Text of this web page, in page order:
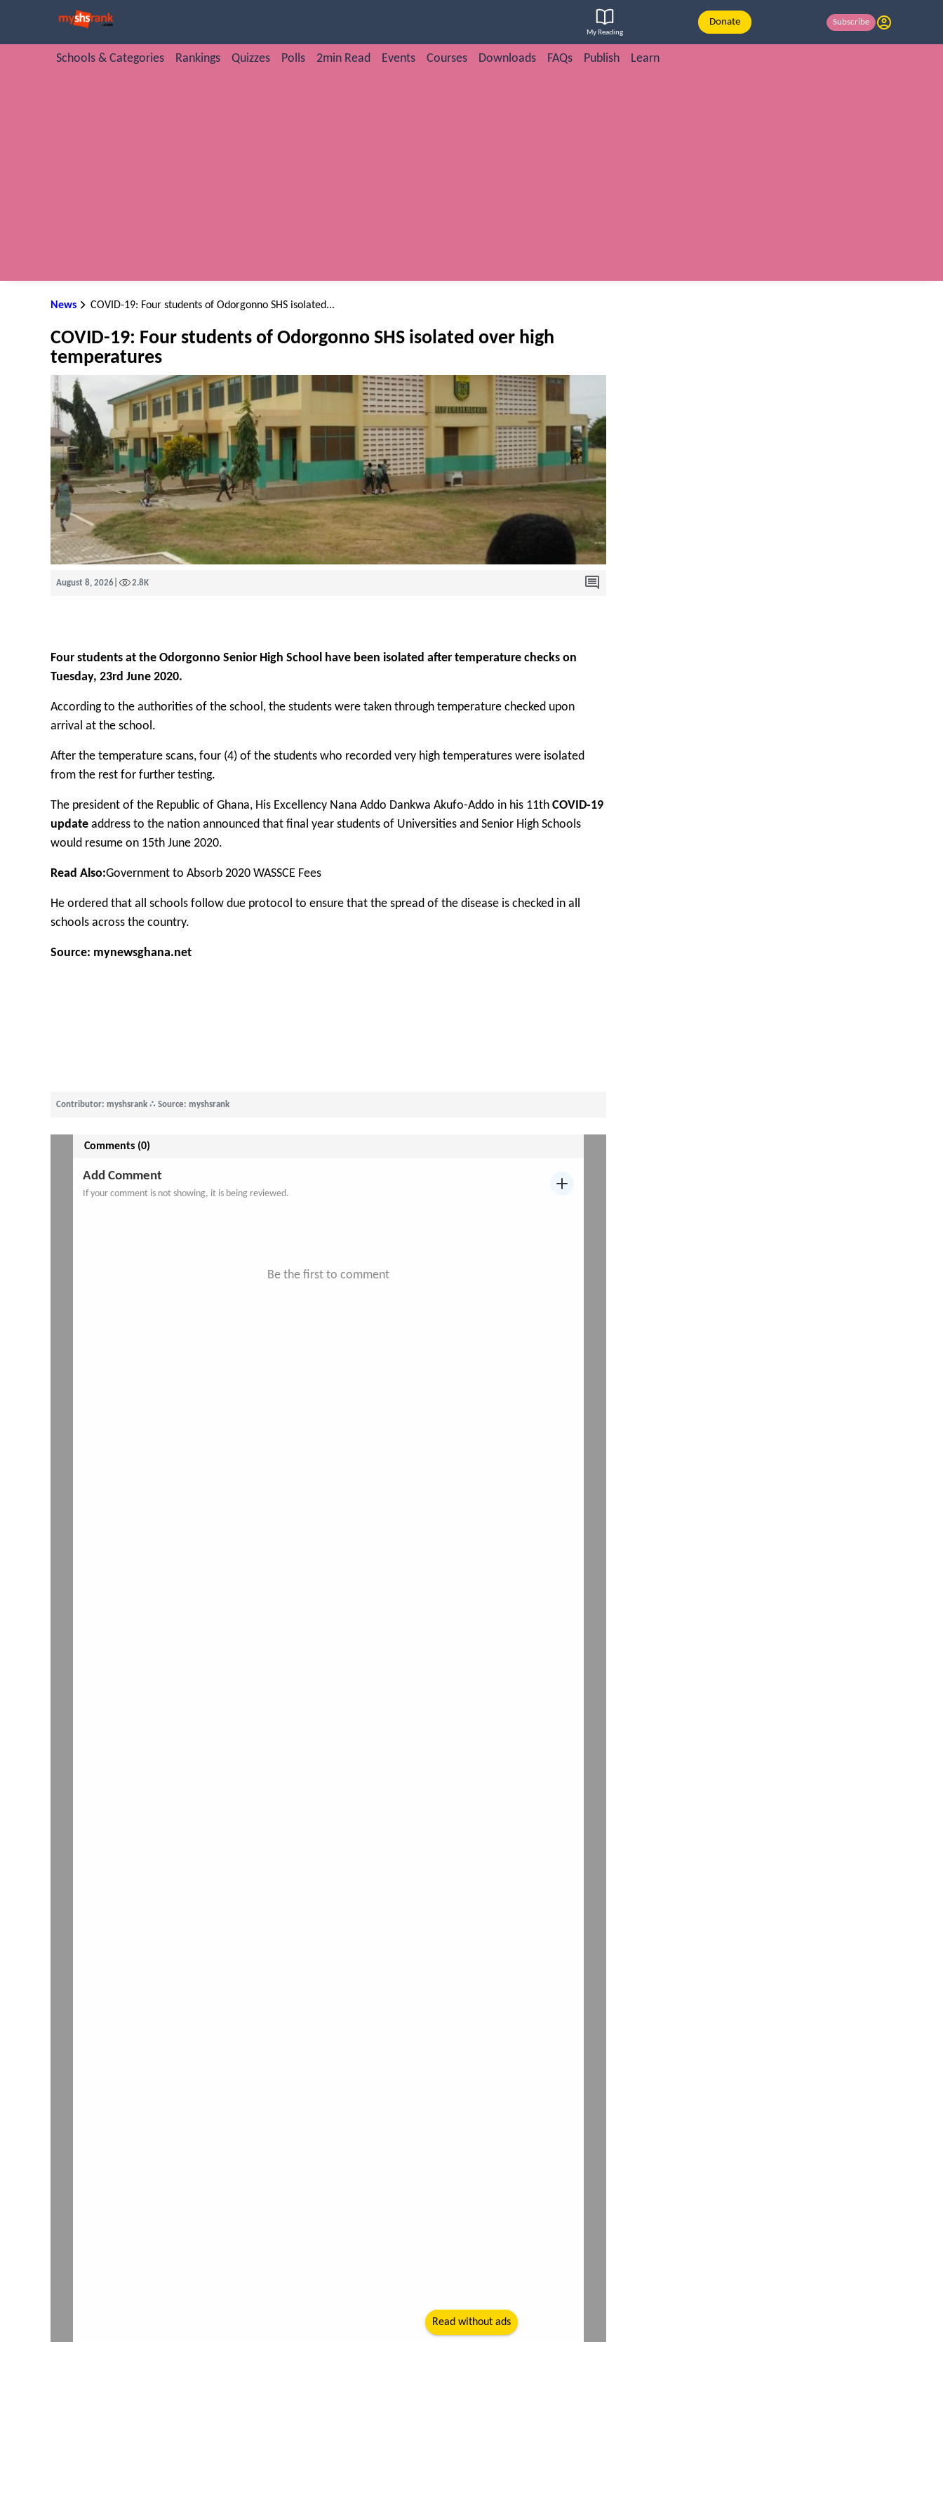
My Reading
Donate Subscribe
Schools & Categories Rankings Quizzes Polls 2min Read Events Courses Downloads FAQs Publish Learn
News COVID-19: Four students of Odorgonno SHS isolated...
COVID-19: Four students of Odorgonno SHS isolated over high
temperatures
August 8, 2026 2.8K
Four students at the Odorgonno Senior High School have been isolated after temperature checks on
Tuesday, 23rd June 2020.
According to the authorities of the school, the students were taken through temperature checked upon
arrival at the school.
After the temperature scans, four (4) of the students who recorded very high temperatures were isolated
from the rest for further testing.
The president of the Republic of Ghana, His Excellency Nana Addo Dankwa Akufo-Addo in his 11th COVID-19
update address to the nation announced that final year students of Universities and Senior High Schools
would resume on 15th June 2020.
Read Also:Government to Absorb 2020 WASSCE Fees
He ordered that all schools follow due protocol to ensure that the spread of the disease is checked in all
schools across the country.
Source: mynewsghana.net
Contributor: myshsrank ∴ Source: myshsrank
Comments (0)
Add Comment
If your comment is not showing, it is being reviewed.
Be the first to comment
Read without ads